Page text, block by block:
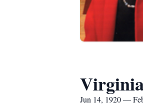
Jun 14, 1920 —